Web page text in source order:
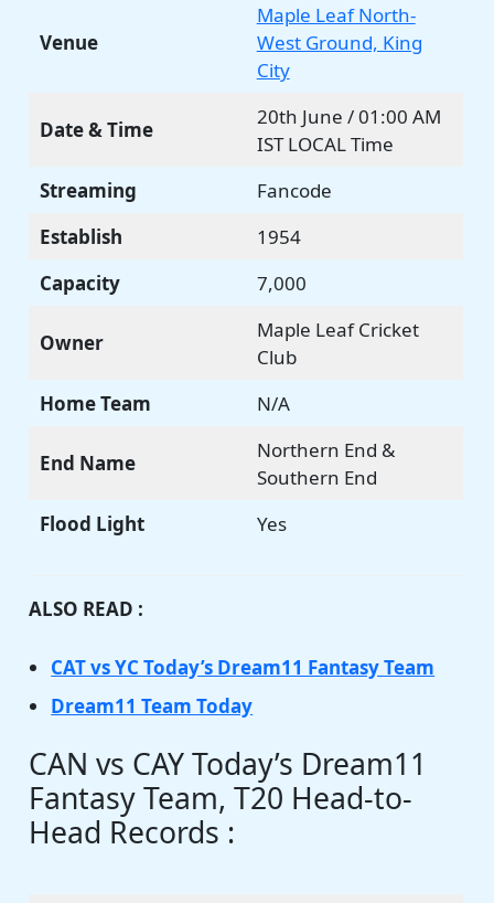
Venue
Maple Leaf North-
West Ground, King
City
Date & Time
20th June / 01:00 AM
IST LOCAL Time
Streaming
Fancode
Establish
1954
Capacity
7,000
Owner
Maple Leaf Cricket
Club
Home Team
N/A
End Name
Northern End &
Southern End
Flood Light
Yes
ALSO READ :
CAT vs YC Today’s Dream11 Fantasy Team
Dream11 Team Today
CAN vs CAY Today’s Dream11
Fantasy Team, T20 Head-to-
Head Records :